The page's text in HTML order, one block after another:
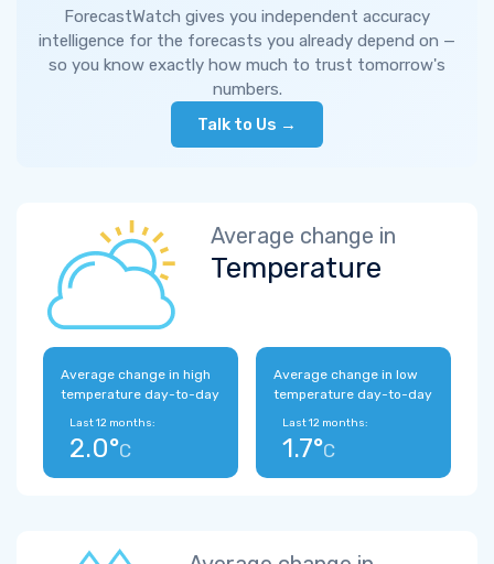
ForecastWatch gives you independent accuracy
intelligence for the forecasts you already depend on —
so you know exactly how much to trust tomorrow's
numbers.
Talk to Us →
Average change in
Temperature
Average change in high
temperature day-to-day
Last 12 months:
2.0°C
Average change in low
temperature day-to-day
Last 12 months:
1.7°C